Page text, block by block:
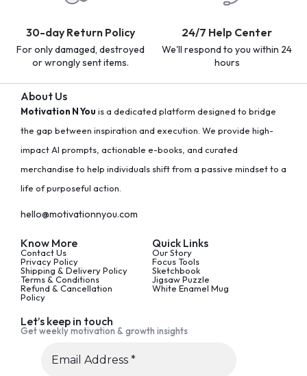
30-day Return Policy
For only damaged, destroyed
or wrongly sent items.
24/7 Help Center
We'll respond to you within 24
hours
About Us
Motivation N You is a dedicated platform designed to bridge
the gap between inspiration and execution. We provide high-
impact AI prompts, actionable e-books, and curated
merchandise to help individuals shift from a passive mindset to a
life of purposeful action.
hello@motivationnyou.com
Know More
Contact Us
Privacy Policy
Shipping & Delivery Policy
Terms & Conditions
Refund & Cancellation
Policy
Quick Links
Our Story
Focus Tools
Sketchbook
Jigsaw Puzzle
White Enamel Mug
Let’s keep in touch
Get weekly motivation & growth insights